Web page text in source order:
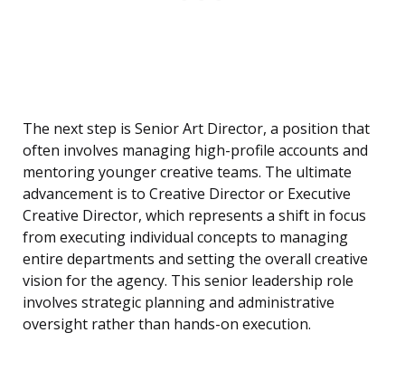
The next step is Senior Art Director, a position that
often involves managing high-profile accounts and
mentoring younger creative teams. The ultimate
advancement is to Creative Director or Executive
Creative Director, which represents a shift in focus
from executing individual concepts to managing
entire departments and setting the overall creative
vision for the agency. This senior leadership role
involves strategic planning and administrative
oversight rather than hands-on execution.